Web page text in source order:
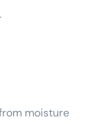
moisture